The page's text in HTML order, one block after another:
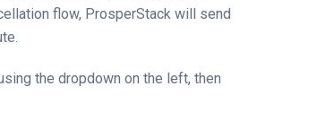
flow, ProsperStack will send
the dropdown on the left, then